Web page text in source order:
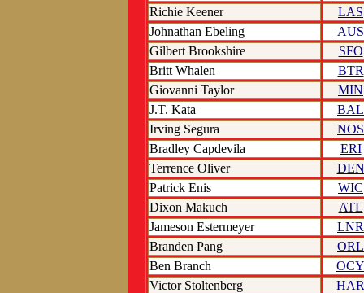
Richie Keener
LAS
Johnathan Ebeling
AUS
Gilbert Brookshire
SFO
Britt Whalen
BTR
Giovanni Taylor
MIN
J.T. Kata
BAL
Irving Segura
NOS
Bradley Capdevila
ERI
Terrence Oliver
DEN
Patrick Enis
WIC
Dixon Makuch
ATL
Jameson Estermeyer
LNR
Branden Pang
ORL
Ben Branch
OCY
Victor Stoltenberg
HAR